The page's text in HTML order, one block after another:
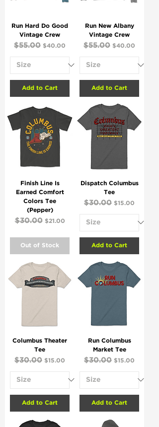
Run Hard Do Good
Vintage Crew
Regular Price
$55.00 Sale Price
$40.00
Add to Cart
Run New Albany
Vintage Crew
Regular Price
$55.00 Sale Price
$40.00
Add to Cart
Finish Line Is
Earned Comfort
Colors Tee
(Pepper)
Regular Price
$30.00 Sale Price
$21.00
Out of Stock
Dispatch Columbus
Tee
Regular Price
$30.00 Sale Price
$15.00
Add to Cart
Columbus Theater
Tee
Regular Price
$30.00 Sale Price
$15.00
Add to Cart
Run Columbus
Market Tee
Regular Price
$30.00 Sale Price
$15.00
Add to Cart